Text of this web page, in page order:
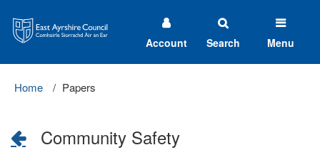
Ayrshire
Council
Account Search Menu
Home Papers
Community Safety